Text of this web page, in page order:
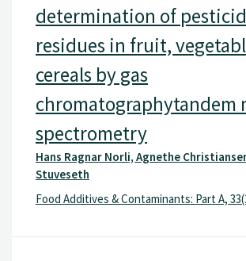
determination of
residues in fruit,
cereals by gas
chromatographytandem
spectrometry
Hans Ragnar Norli, Agnethe
Stuveseth
Food Additives & Contaminants: Part A,